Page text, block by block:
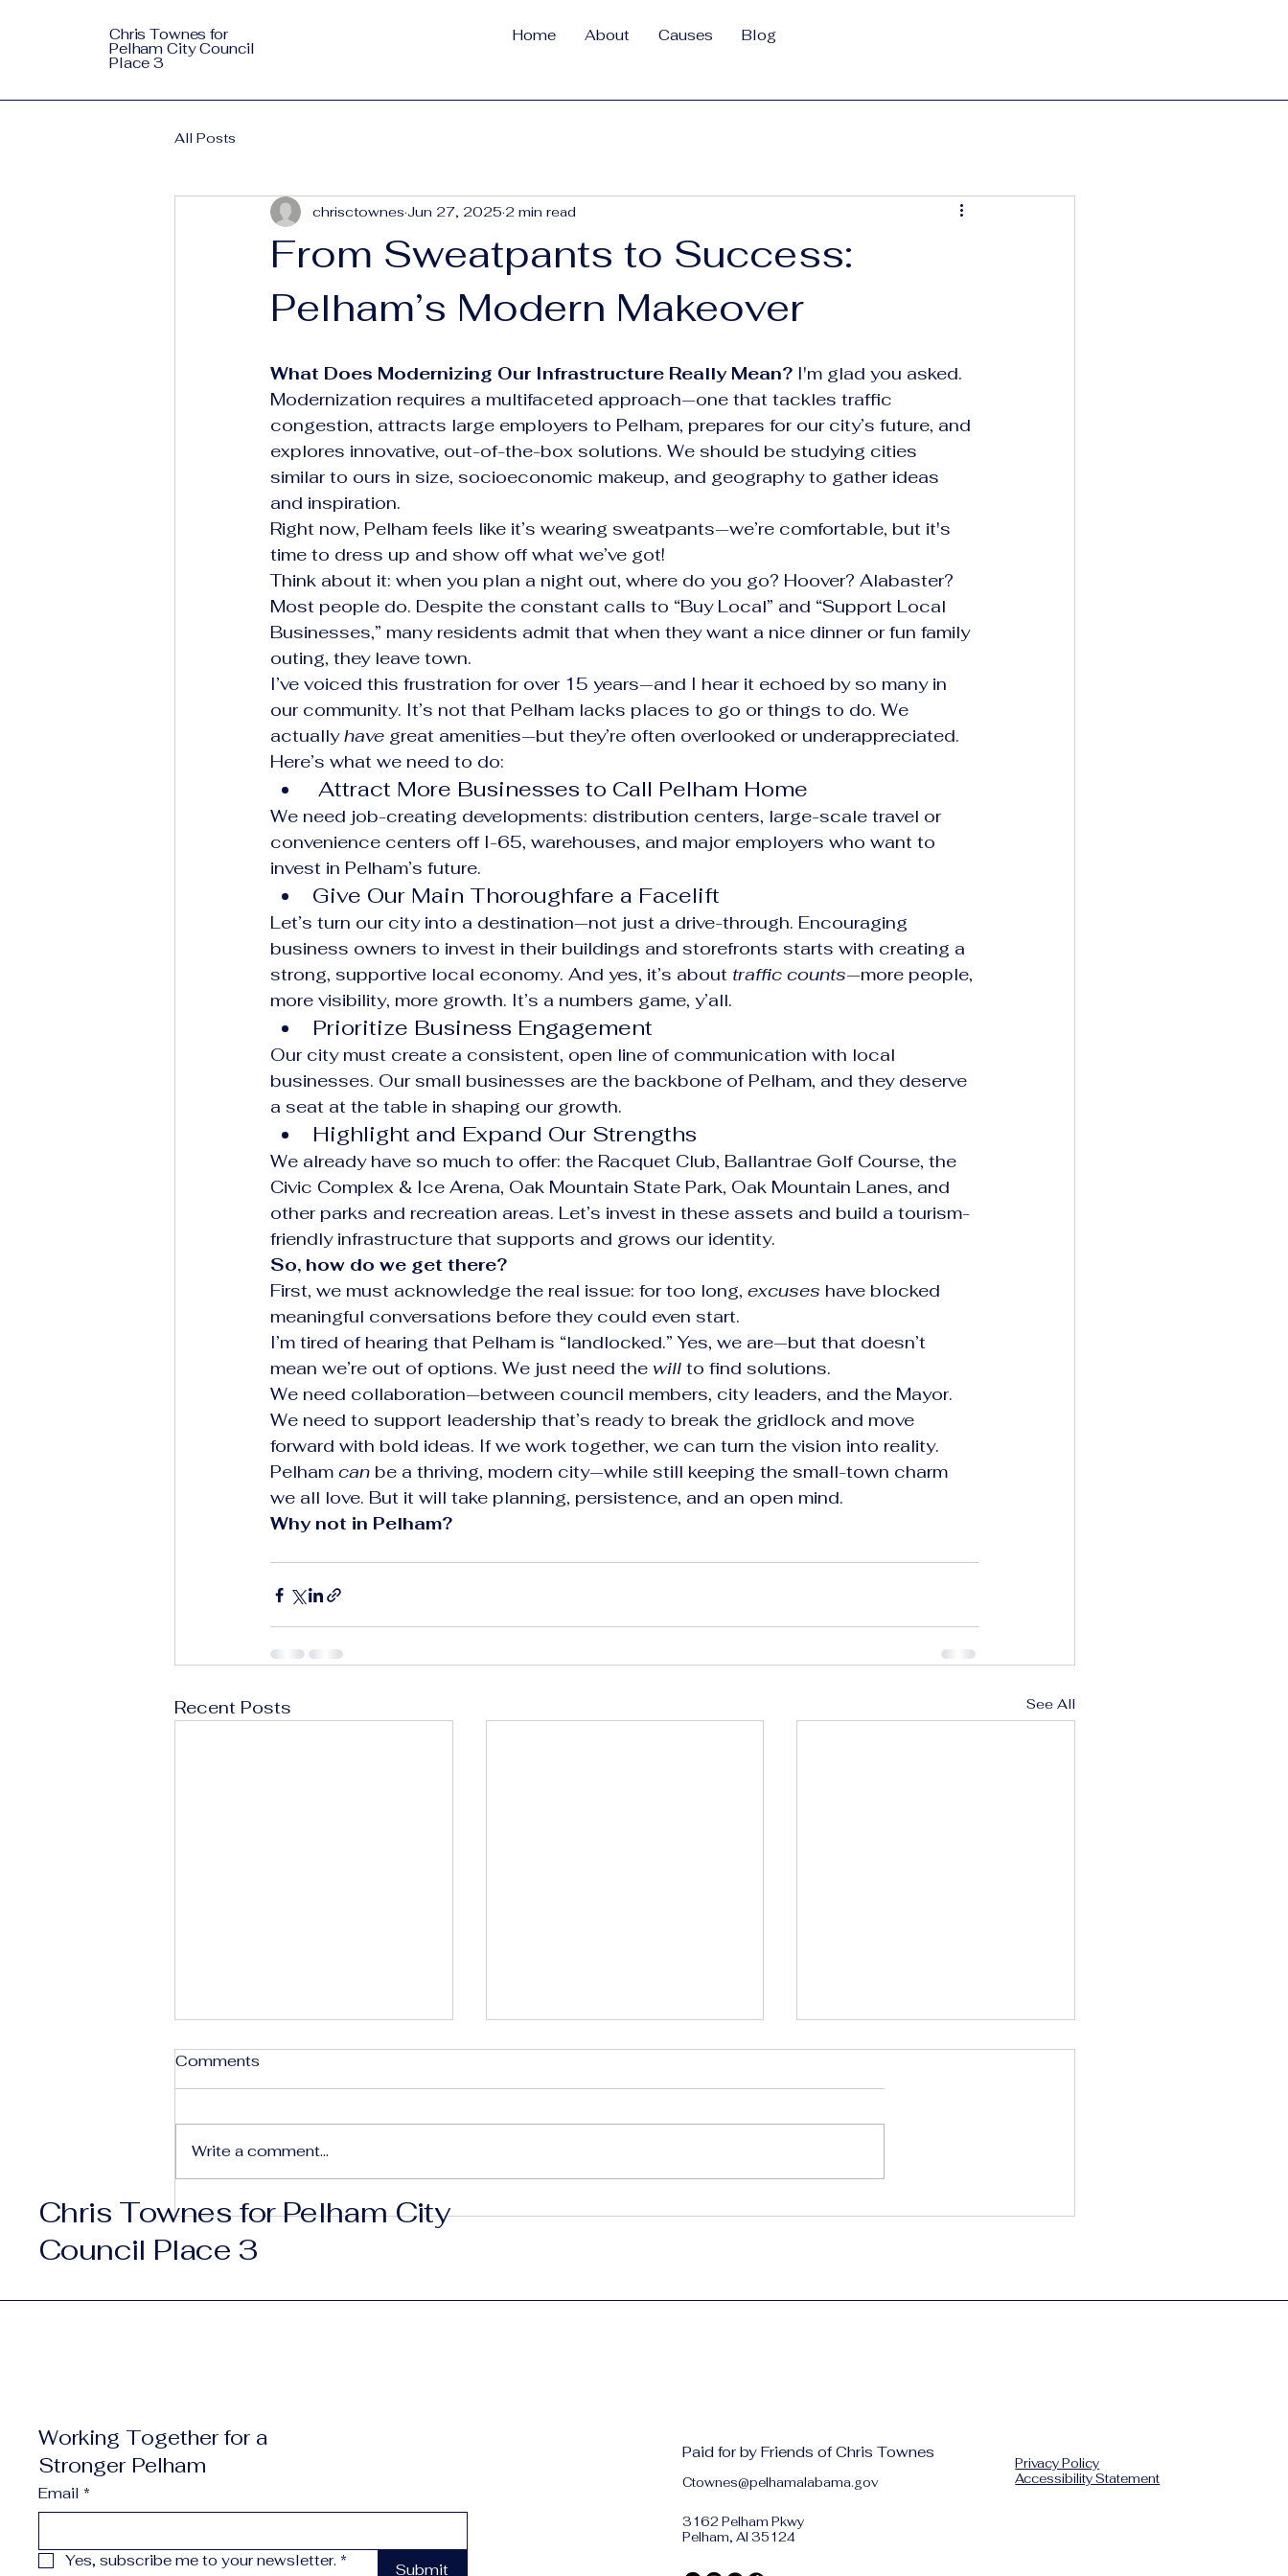
Chris Townes for
Pelham City Council
Place 3
Home About Causes Blog
All Posts
From Sweatpants to Success:
Pelham’s Modern Makeover
chrisctownes Jun 27, 2025 2 min read
What Does Modernizing Our Infrastructure Really Mean? I'm glad you asked.
Modernization requires a multifaceted approach—one that tackles traffic
congestion, attracts large employers to Pelham, prepares for our city’s future, and
explores innovative, out-of-the-box solutions. We should be studying cities
similar to ours in size, socioeconomic makeup, and geography to gather ideas
and inspiration.
Right now, Pelham feels like it’s wearing sweatpants—we’re comfortable, but it's
time to dress up and show off what we’ve got!
Think about it: when you plan a night out, where do you go? Hoover? Alabaster?
Most people do. Despite the constant calls to “Buy Local” and “Support Local
Businesses,” many residents admit that when they want a nice dinner or fun family
outing, they leave town.
I’ve voiced this frustration for over 15 years—and I hear it echoed by so many in
our community. It’s not that Pelham lacks places to go or things to do. We
actually have great amenities—but they’re often overlooked or underappreciated.
Here’s what we need to do:
Attract More Businesses to Call Pelham Home
We need job-creating developments: distribution centers, large-scale travel or
convenience centers off I-65, warehouses, and major employers who want to
invest in Pelham’s future.
Give Our Main Thoroughfare a Facelift
Let’s turn our city into a destination—not just a drive-through. Encouraging
business owners to invest in their buildings and storefronts starts with creating a
strong, supportive local economy. And yes, it’s about traffic counts—more people,
more visibility, more growth. It’s a numbers game, y’all.
Prioritize Business Engagement
Our city must create a consistent, open line of communication with local
businesses. Our small businesses are the backbone of Pelham, and they deserve
a seat at the table in shaping our growth.
Highlight and Expand Our Strengths
We already have so much to offer: the Racquet Club, Ballantrae Golf Course, the
Civic Complex & Ice Arena, Oak Mountain State Park, Oak Mountain Lanes, and
other parks and recreation areas. Let’s invest in these assets and build a tourism-
friendly infrastructure that supports and grows our identity.
So, how do we get there?
First, we must acknowledge the real issue: for too long, excuses have blocked
meaningful conversations before they could even start.
I’m tired of hearing that Pelham is “landlocked.” Yes, we are—but that doesn’t
mean we’re out of options. We just need the will to find solutions.
We need collaboration—between council members, city leaders, and the Mayor.
We need to support leadership that’s ready to break the gridlock and move
forward with bold ideas. If we work together, we can turn the vision into reality.
Pelham can be a thriving, modern city—while still keeping the small-town charm
we all love. But it will take planning, persistence, and an open mind.
Why not in Pelham?
Recent Posts See All
The Best of Pelham —
Red, White & Fire Ants
Comments
Write a comment...
Chris Townes for Pelham City
Council Place 3
Working Together for a
Stronger Pelham
Email *
Yes, subscribe me to your newsletter. *
Submit
Paid for by Friends of Chris Townes
Ctownes@pelhamalabama.gov
3162 Pelham Pkwy
Pelham, Al 35124
Privacy Policy
Accessibility Statement